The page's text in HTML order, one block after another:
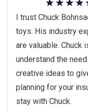
5
out
of
5
stars
I trust Chuck
toys. His industry
are valuable. Chuck
understand the
creative ideas to
planning for your
stay with Chuck.